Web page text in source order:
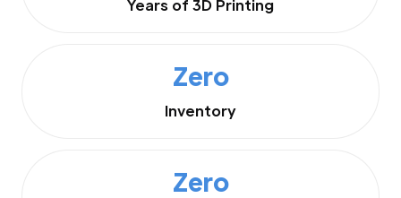
Years of 3D Printing
Zero
Inventory
Zero